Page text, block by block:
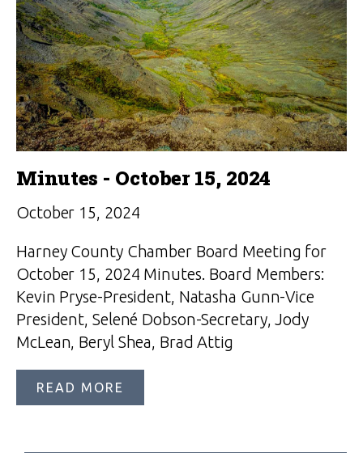
Minutes - October 15, 2024
October 15, 2024
Harney County Chamber Board Meeting for
October 15, 2024 Minutes. Board Members:
Kevin Pryse-President, Natasha Gunn-Vice
President, Selené Dobson-Secretary, Jody
McLean, Beryl Shea, Brad Attig
READ MORE